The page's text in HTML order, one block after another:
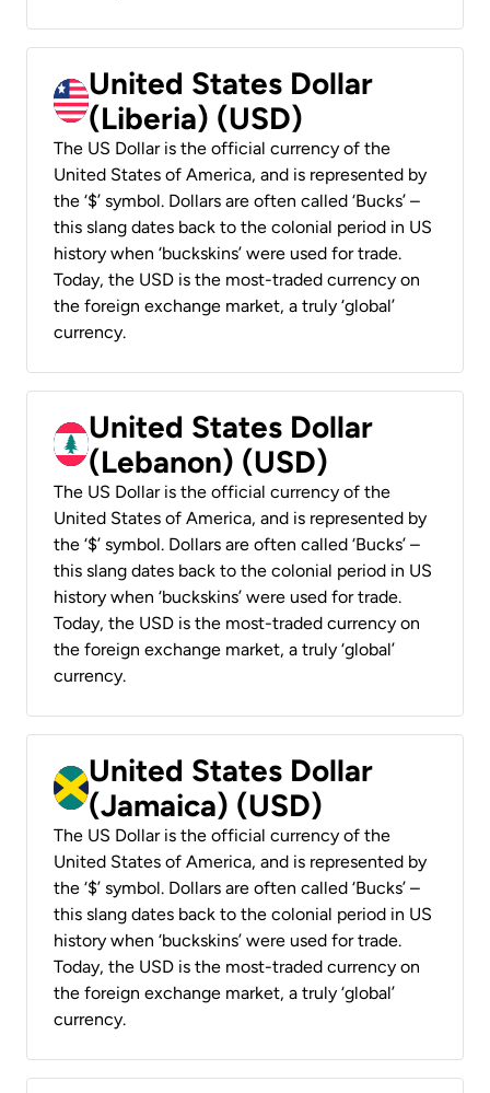
United States Dollar
(Liberia) (USD)
The US Dollar is the official currency of the
United States of America, and is represented by
the ‘$’ symbol. Dollars are often called ‘Bucks’ –
this slang dates back to the colonial period in US
history when ‘buckskins’ were used for trade.
Today, the USD is the most-traded currency on
the foreign exchange market, a truly ‘global’
currency.
United States Dollar
(Lebanon) (USD)
The US Dollar is the official currency of the
United States of America, and is represented by
the ‘$’ symbol. Dollars are often called ‘Bucks’ –
this slang dates back to the colonial period in US
history when ‘buckskins’ were used for trade.
Today, the USD is the most-traded currency on
the foreign exchange market, a truly ‘global’
currency.
United States Dollar
(Jamaica) (USD)
The US Dollar is the official currency of the
United States of America, and is represented by
the ‘$’ symbol. Dollars are often called ‘Bucks’ –
this slang dates back to the colonial period in US
history when ‘buckskins’ were used for trade.
Today, the USD is the most-traded currency on
the foreign exchange market, a truly ‘global’
currency.